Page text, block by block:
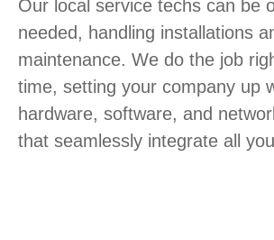
Our local service techs can be
needed, handling installations
maintenance. We do the job
time, setting your company up
hardware, software, and
that seamlessly integrate all